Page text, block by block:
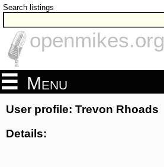
Search listings
openmikes.org
Menu
User profile: Trevon Rhoads
Details: